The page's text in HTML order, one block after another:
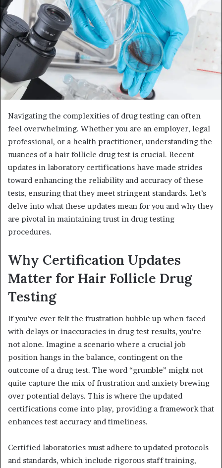
Navigating the complexities of drug testing can often
feel overwhelming. Whether you are an employer, legal
professional, or a health practitioner, understanding the
nuances of a hair follicle drug test is crucial. Recent
updates in laboratory certifications have made strides
toward enhancing the reliability and accuracy of these
tests, ensuring that they meet stringent standards. Let’s
delve into what these updates mean for you and why they
are pivotal in maintaining trust in drug testing
procedures.
Why Certification Updates
Matter for Hair Follicle Drug
Testing
If you’ve ever felt the frustration bubble up when faced
with delays or inaccuracies in drug test results, you’re
not alone. Imagine a scenario where a crucial job
position hangs in the balance, contingent on the
outcome of a drug test. The word “grumble” might not
quite capture the mix of frustration and anxiety brewing
over potential delays. This is where the updated
certifications come into play, providing a framework that
enhances test accuracy and timeliness.
Certified laboratories must adhere to updated protocols
and standards, which include rigorous staff training,